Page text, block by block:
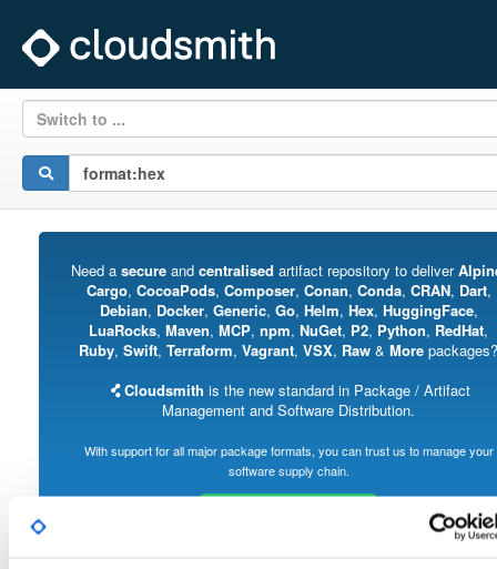
Switch to ...
Need a secureand centralised artifact repository to deliver
Cargo, CocoaPods, Composer, Conan, Conda, CRAN, Dart,
Debian, Docker, Generic, Go, Helm, Hex, HuggingFace,
LuaRocks, Maven, MCP, npm, NuGet, P2, Python, RedHat,
Ruby, Swift, Terraform, Vagrant, VSX, Raw & More packages?
Cloudsmith is the new standard in Package / Artifact
Management and Software Distribution.
With support for all major package formats, you can trust us to manage your
software supply chain.